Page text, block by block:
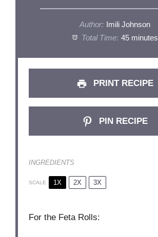
Author:
Imili Johnson
Total Time: 45 minutes
PRINT RECIPE
PIN RECIPE
INGREDIENTS
SCALE 1X 2X 3X
For the Feta Rolls: